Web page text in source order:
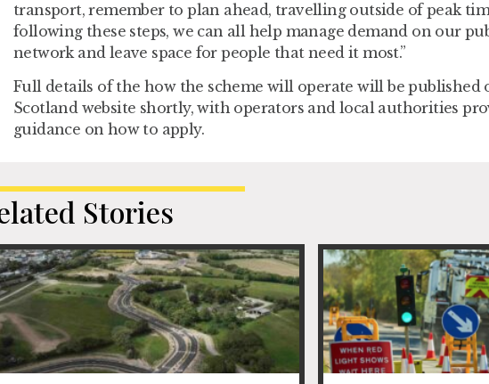
transport, remember to plan ahead, travelling outside of peak
following these steps, we can all help manage demand on our
network and leave space for people that need it most.”
Full details of the how the scheme will operate will be published
Scotland website shortly, with operators and local authorities
guidance on how to apply.
Stories